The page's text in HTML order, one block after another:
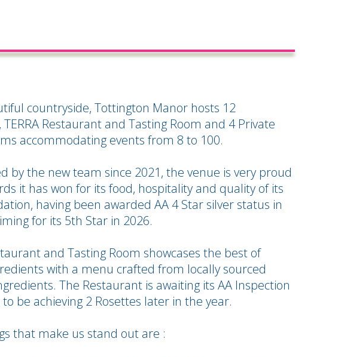
countryside, Tottington Manor hosts 12
Restaurant and Tasting Room and 4 Private
accommodating events from 8 to 100.
by the new team since 2021, the venue is very proud
it has won for its food, hospitality and quality of its
having been awarded AA 4 Star silver status in
for its 5th Star in 2026.
and Tasting Room showcases the best of
with a menu crafted from locally sourced
The Restaurant is awaiting its AA Inspection
be achieving 2 Rosettes later in the year.
that make us stand out are :